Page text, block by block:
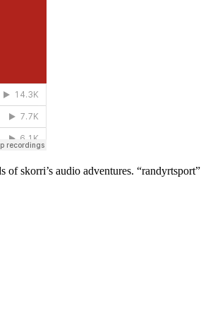
of skorri’s audio adventures. “randyrtsport”